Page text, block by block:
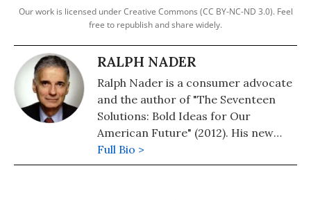
Our work is licensed under Creative Commons (CC BY-NC-ND 3.0). Feel
free to republish and share widely.
RALPH NADER
Ralph Nader is a consumer advocate
and the author of "The Seventeen
Solutions: Bold Ideas for Our
American Future" (2012). His new
book is, "Wrecking America: How
Trump's Lies and Lawbreaking
Full Bio >